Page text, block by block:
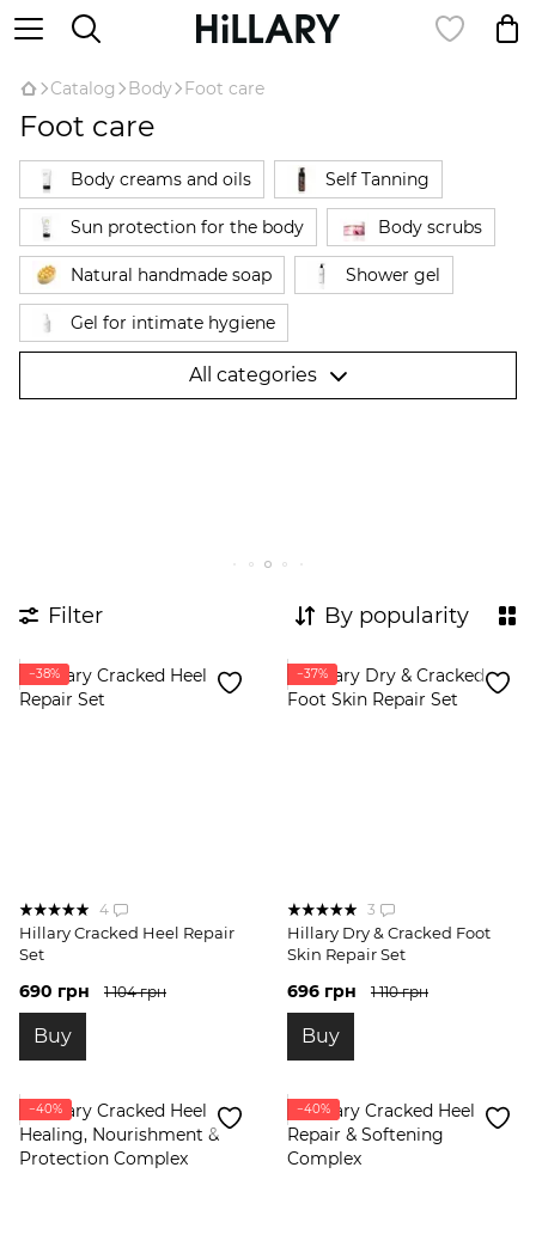
Catalog Body Foot care
Foot care
Body creams and oils Self Tanning
Sun protection for the body Body scrubs
Natural handmade soap Shower gel
Gel for intimate hygiene
Hair removal products Hillary Epilage
Expert body care complexes
Complexes for breakouts
All categories
Filter By popularity
−38%
4
Hillary Cracked Heel Repair
Set
690 грн 1 104 грн
Buy
−37%
3
Hillary Dry & Cracked Foot
Skin Repair Set
696 грн 1 110 грн
Buy
−40% −40%